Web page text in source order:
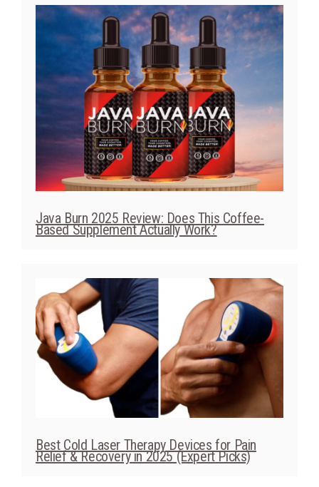
Java Burn 2025 Review: Does This Coffee-
Based Supplement Actually Work?
Best Cold Laser Therapy Devices for Pain
Relief & Recovery in 2025 (Expert Picks)